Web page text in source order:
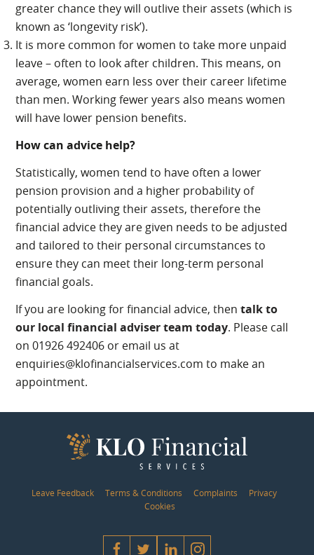
greater chance they will outlive their assets (which is
known as ‘longevity risk’).
It is more common for women to take more unpaid
leave – often to look after children. This means, on
average, women earn less over their career lifetime
than men. Working fewer years also means women
will have lower pension benefits.
How can advice help?
Statistically, women tend to have often a lower
pension provision and a higher probability of
potentially outliving their assets, therefore the
financial advice they are given needs to be adjusted
and tailored to their personal circumstances to
ensure they can meet their long-term personal
financial goals.
If you are looking for financial advice, thentalk to
our local financial adviser team today. Please call
on 01926 492406 or email us at
enquiries@klofinancialservices.com to make an
appointment.
Leave Feedback Terms & Conditions Complaints
Privacy
Cookies